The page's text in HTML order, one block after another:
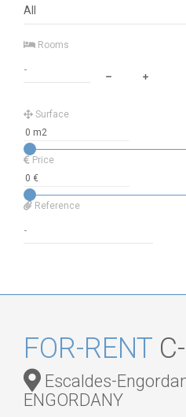
All
Rooms
Surface
Price
Reference
FOR-RENT
Escaldes-
ENGORDANY